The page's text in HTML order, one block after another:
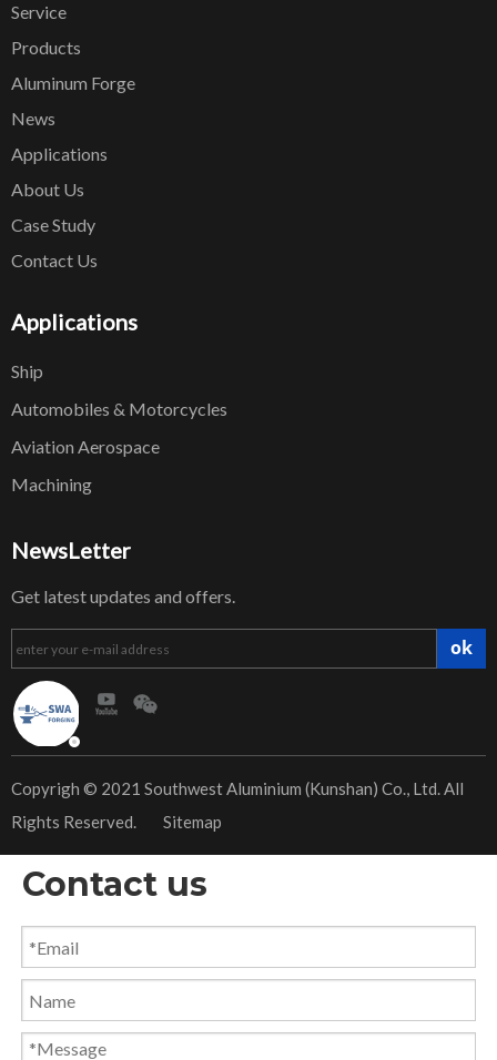
Service
Products
Aluminum Forge
News
Applications
About Us
Case Study
Contact Us
Applications
Ship
Automobiles & Motorcycles
Aviation Aerospace
Machining
NewsLetter
Get latest updates and offers.
ok
​Copyrigh © 2021 Southwest Aluminium (Kunshan) Co., Ltd. All
Rights Reserved. Sitemap
Contact us